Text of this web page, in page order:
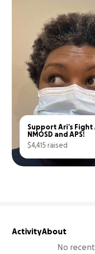
Support Ari’s
NMOSD and APS!
$4,415 raised
ActivityAbout
No